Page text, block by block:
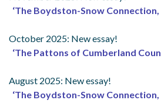
‘The Boydston-Snow Connection,
October 2025: New essay!
‘The Pattons of Cumberland
August 2025: New essay!
‘The Boydston-Snow Connection,